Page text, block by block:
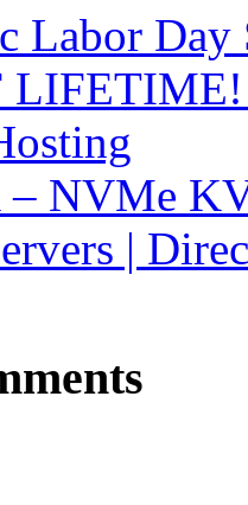
Labor
– NVMe
|